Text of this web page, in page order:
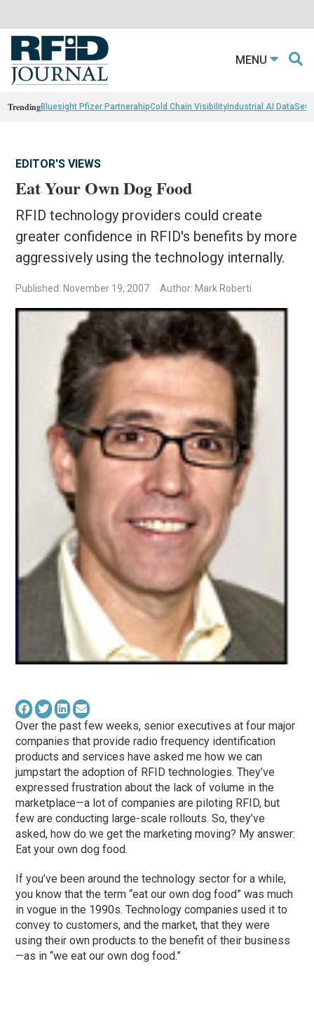
MENU
TrendingBluesight Pfizer PartnerahipCold Chain VisibilityIndustrial AI Data
EDITOR'S VIEWS
Eat Your Own Dog Food
RFID technology providers could create
greater confidence in RFID's benefits by more
aggressively using the technology internally.
Published: November 19, 2007 Author: Mark Roberti
Over the past few weeks, senior executives at four major
companies that provide radio frequency identification
products and services have asked me how we can
jumpstart the adoption of RFID technologies. They’ve
expressed frustration about the lack of volume in the
marketplace—a lot of companies are piloting RFID, but
few are conducting large-scale rollouts. So, they’ve
asked, how do we get the marketing moving? My answer:
Eat your own dog food.
If you’ve been around the technology sector for a while,
you know that the term “eat our own dog food” was much
in vogue in the 1990s. Technology companies used it to
convey to customers, and the market, that they were
using their own products to the benefit of their business
—as in “we eat our own dog food.”